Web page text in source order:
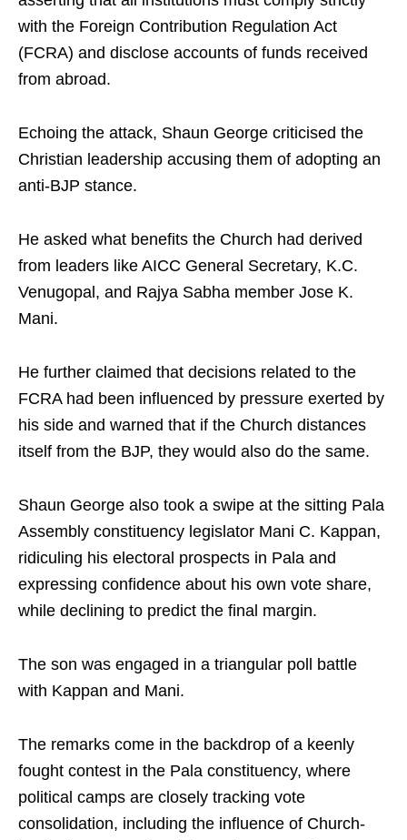
with the Foreign Contribution Regulation Act
(FCRA) and disclose accounts of funds received
from abroad.
Echoing the attack, Shaun George criticised the
Christian leadership accusing them of adopting an
anti-BJP stance.
He asked what benefits the Church had derived
from leaders like AICC General Secretary, K.C.
Venugopal, and Rajya Sabha member Jose K.
Mani.
He further claimed that decisions related to the
FCRA had been influenced by pressure exerted by
his side and warned that if the Church distances
itself from the BJP, they would also do the same.
Shaun George also took a swipe at the sitting Pala
Assembly constituency legislator Mani C. Kappan,
ridiculing his electoral prospects in Pala and
expressing confidence about his own vote share,
while declining to predict the final margin.
The son was engaged in a triangular poll battle
with Kappan and Mani.
The remarks come in the backdrop of a keenly
fought contest in the Pala constituency, where
political camps are closely tracking vote
consolidation, including the influence of Church-